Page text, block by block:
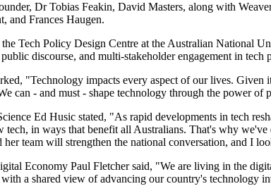
Dr Tobias Feakin, David Masters, along with
and Frances Haugen.
Tech Policy Design Centre at the Australian National
discourse, and multi-stakeholder engagement in tech
"Technology impacts every aspect of our lives.
can - and must - shape technology through the power of
Ed Husic stated, "As rapid developments in tech
tech, in ways that benefit all Australians. That's why
her team will strengthen the national conversation, and I
Economy Paul Fletcher said, "We are living in the
a shared view of advancing our country's technology